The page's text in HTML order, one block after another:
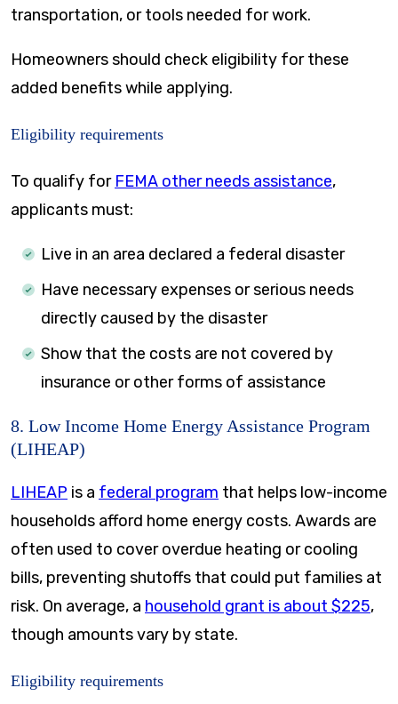
transportation, or tools needed for work.
Homeowners should check eligibility for these
added benefits while applying.
Eligibility requirements
To qualify for FEMA other needs assistance,
applicants must:
Live in an area declared a federal disaster
Have necessary expenses or serious needs
directly caused by the disaster
Show that the costs are not covered by
insurance or other forms of assistance
8. Low Income Home Energy Assistance Program
(LIHEAP)
LIHEAP is a federal program that helps low-income
households afford home energy costs. Awards are
often used to cover overdue heating or cooling
bills, preventing shutoffs that could put families at
risk. On average, a household grant is about $225,
though amounts vary by state.
Eligibility requirements